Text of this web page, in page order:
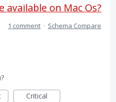
available on Mac Os?
1 comment · Schema Compare
Critical